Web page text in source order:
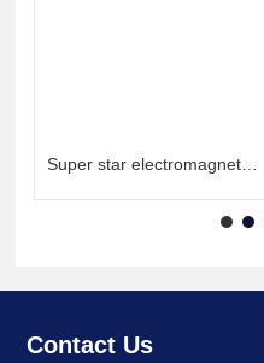
Super star electromagnetic
double frying single
Contact Us